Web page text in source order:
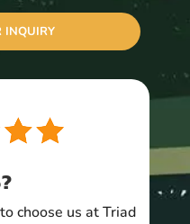
choose us at Triad